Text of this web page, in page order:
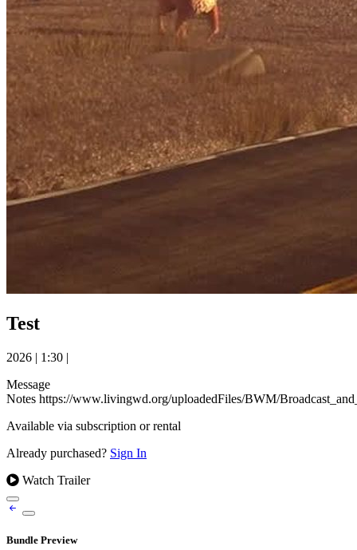
Test
2026 | 1:30 |
Message
Notes https://www.livingwd.org/uploadedFiles/BWM/
Available via subscription or rental
Already purchased? Sign In
Watch Trailer
Bundle Preview